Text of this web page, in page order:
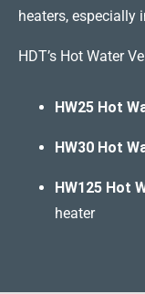
heaters, especially
HDT’s Hot Water
HW25 Hot
HW30 Hot
HW125 Hot
heater